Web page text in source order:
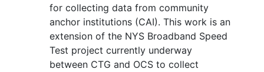
for collecting data from community
anchor institutions (CAI). This work is an
extension of the NYS Broadband Speed
Test project currently underway
between CTG and OCS to collect